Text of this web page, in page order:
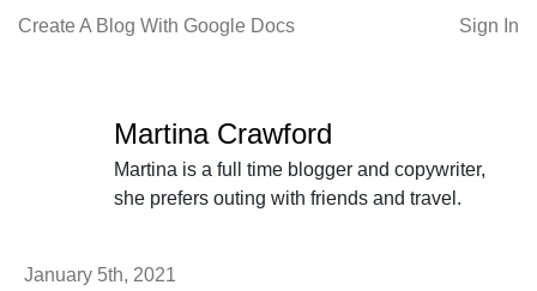
Create A Blog With Google Docs Sign In
Martina Crawford
Martina is a full time blogger and copywriter,
she prefers outing with friends and travel.
January 5th, 2021